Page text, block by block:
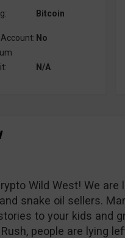
Bitcoin
No
N/A
Wild West! We are
snake oil sellers.
to your kids and
people are lying